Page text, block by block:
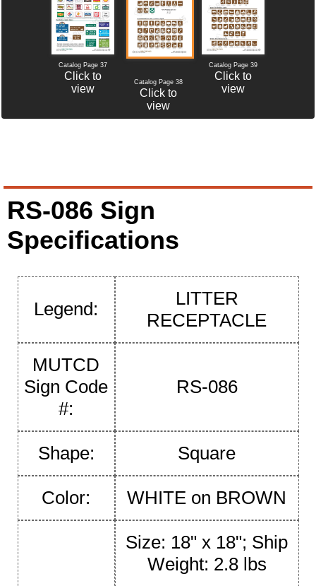
Catalog Page 37
Click to
view
Catalog Page 38
Click to
view
Catalog Page 39
Click to
view
RS-086 Sign
Specifications
Legend:
LITTER
RECEPTACLE
MUTCD
Sign Code
#:
RS-086
Shape: Square
Color: WHITE on BROWN
Size: 18" x 18"; Ship
Weight: 2.8 lbs